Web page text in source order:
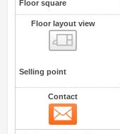
Floor square
Floor layout view
Selling point
Contact